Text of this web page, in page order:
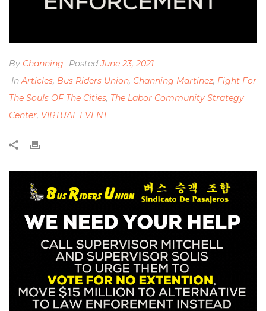
By Channing PostedJune 23, 2021
InArticles, Bus Riders Union, Channing Martinez, Fight For
The Souls OF The Cities, The Labor Community Strategy
Center, VIRTUAL EVENT